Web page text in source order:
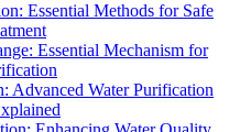
Essential Methods for Safe
Essential Mechanism for
Advanced Water Purification